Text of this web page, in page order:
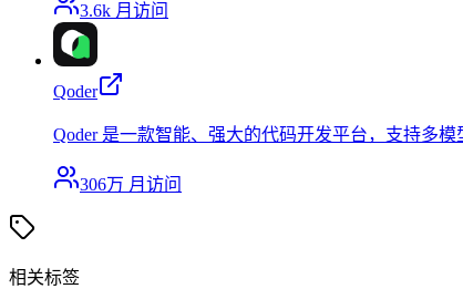
3.6k 月访问
Qoder
Qoder 是一款智能、强大的代码开发平台，支持多
306万 月访问
相关标签